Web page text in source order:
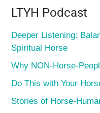
LTYH Podcast
Deeper Listening:
Spiritual Horse
Why NON-Horse-
Do This with Your
Stories of Horse-